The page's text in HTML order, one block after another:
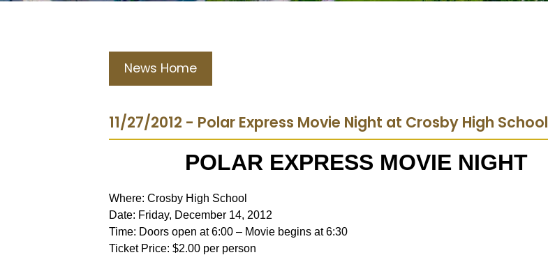
News Home
11/27/2012 - Polar Express Movie Night at Crosby High School
POLAR EXPRESS MOVIE NIGHT
Where: Crosby High School
Date: Friday, December 14, 2012
Time: Doors open at 6:00 – Movie begins at 6:30
Ticket Price: $2.00 per person